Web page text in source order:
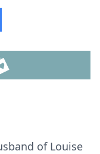
of Louise